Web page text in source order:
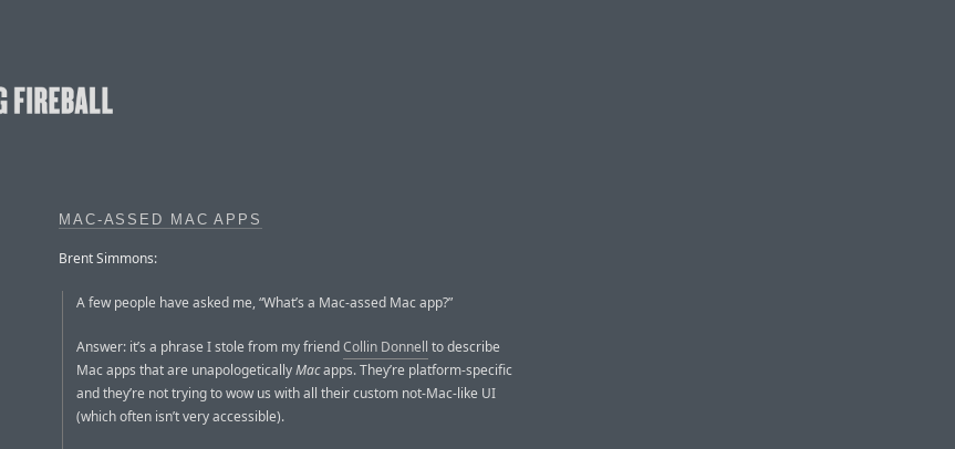
MAC-ASSED MAC APPS
Brent Simmons:
A few people have asked me, “What’s a Mac-assed Mac app?”
Answer: it’s a phrase I stole from my friendCollin Donnell to describe
Mac apps that are unapologeticallyMacapps. They’re platform-specific
and they’re not trying to wow us with all their custom not-Mac-like UI
(which often isn’t very accessible).